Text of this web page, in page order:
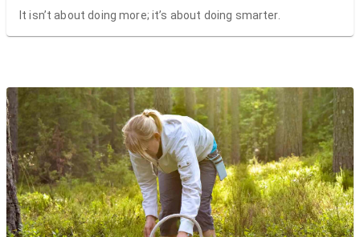
It isn’t about doing more; it’s about doing smarter.